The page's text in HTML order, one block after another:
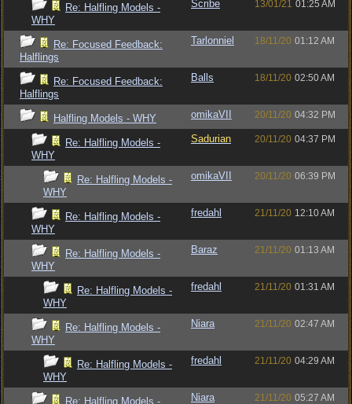
Re: Halfling Models -
WHY
Scribe 13/01/21 01:25 AM
Re: Focused Feedback:
Halflings
Tarlonniel 18/11/20 01:12 AM
Re: Focused Feedback:
Halflings
Balls 18/11/20 02:50 AM
Halfling Models - WHY omikaVII 20/11/20 04:32 PM
Re: Halfling Models -
WHY
Sadurian 20/11/20 04:37 PM
Re: Halfling Models -
WHY
omikaVII 20/11/20 06:39 PM
Re: Halfling Models -
WHY
fredahl 21/11/20 12:10 AM
Re: Halfling Models -
WHY
Baraz 21/11/20 01:13 AM
Re: Halfling Models -
WHY
fredahl 21/11/20 01:31 AM
Re: Halfling Models -
WHY
Niara 21/11/20 02:47 AM
Re: Halfling Models -
WHY
fredahl 21/11/20 04:29 AM
Re: Halfling Models - Niara 21/11/20 05:27 AM